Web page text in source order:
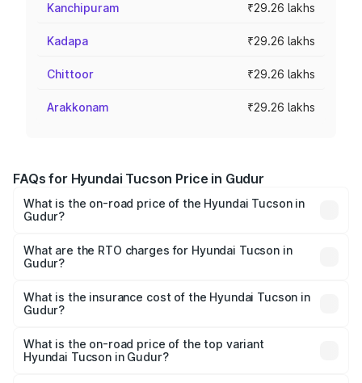
Kanchipuram ₹29.26 lakhs
Kadapa ₹29.26 lakhs
Chittoor ₹29.26 lakhs
Arakkonam ₹29.26 lakhs
FAQs for Hyundai Tucson Price in Gudur
What is the on-road price of the Hyundai Tucson in
Gudur?
₹27.32 Lakhs and ₹35.46 Lakhs. On-road prices vary
across cities based on registration fees, insurance, and
What are the RTO charges for Hyundai Tucson in
Gudur?
in Gudur will be ₹5.26 lakhs.
What is the insurance cost of the Hyundai Tucson in
Gudur?
Hyundai Tucson in Gudur is ₹1.38 lakhs
What is the on-road price of the top variant
Hyundai Tucson in Gudur?